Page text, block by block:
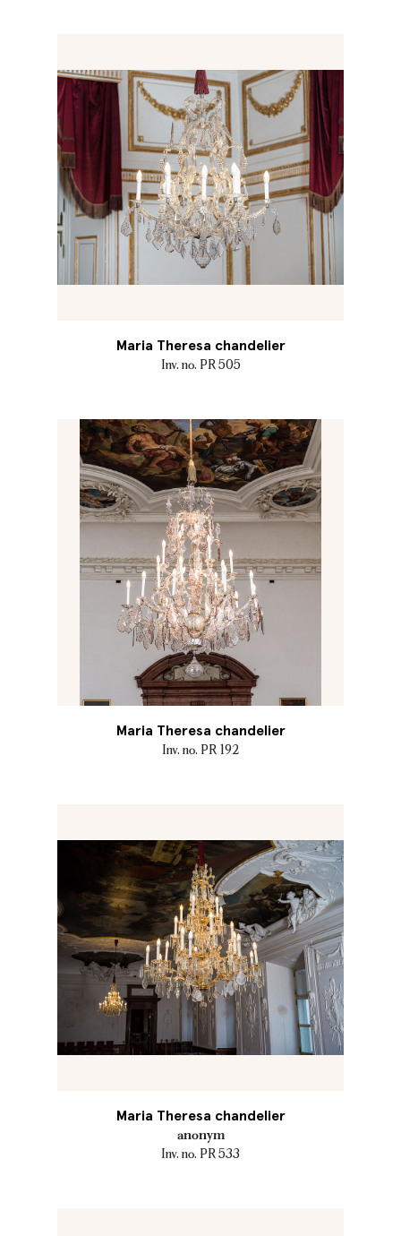
Maria Theresa chandelier
Inv. no. PR 505
Maria Theresa chandelier
Inv. no. PR 192
Maria Theresa chandelier
anonym
Inv. no. PR 533